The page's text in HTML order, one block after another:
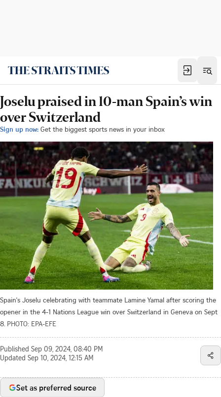
Joselu praised in 10-man Spain’s win
over Switzerland
Sign up now: Get the biggest sports news in your inbox
Spain's Joselu celebrating with teammate Lamine Yamal after scoring the
opener in the 4-1 Nations League win over Switzerland in Geneva on Sept
8. PHOTO: EPA-EFE
Published Sep 09, 2024, 08:40 PM
Updated Sep 10, 2024, 12:15 AM
Set as preferred source